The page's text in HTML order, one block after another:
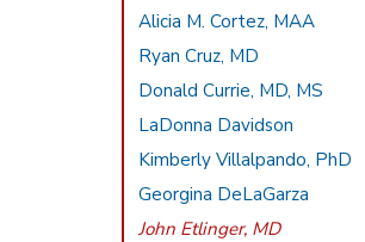
Alicia M. Cortez, MAA
Ryan Cruz, MD
Donald Currie, MD, MS
LaDonna Davidson
Kimberly Villalpando, PhD
Georgina DeLaGarza
John Etlinger, MD